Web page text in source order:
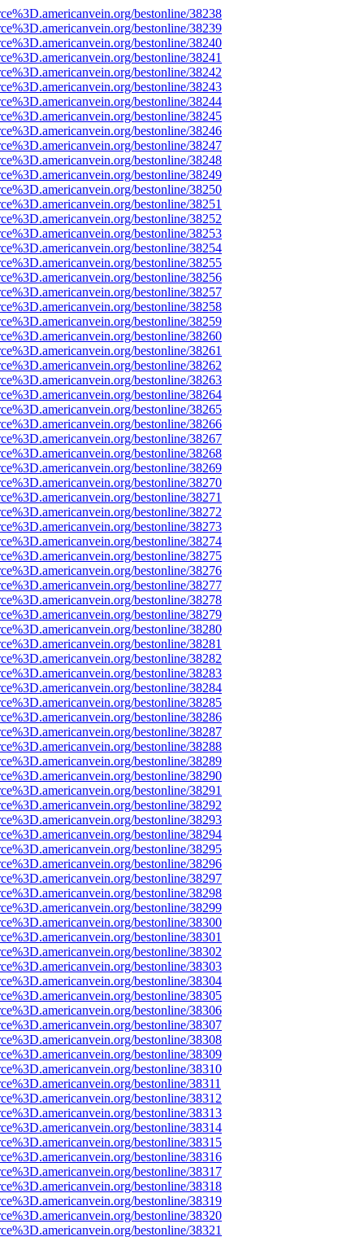
bestonline/38238
bestonline/38239
bestonline/38240
bestonline/38241
bestonline/38242
bestonline/38243
bestonline/38244
bestonline/38245
bestonline/38246
bestonline/38247
bestonline/38248
bestonline/38249
bestonline/38250
bestonline/38251
bestonline/38252
bestonline/38253
bestonline/38254
bestonline/38255
bestonline/38256
bestonline/38257
bestonline/38258
bestonline/38259
bestonline/38260
bestonline/38261
bestonline/38262
bestonline/38263
bestonline/38264
bestonline/38265
bestonline/38266
bestonline/38267
bestonline/38268
bestonline/38269
bestonline/38270
bestonline/38271
bestonline/38272
bestonline/38273
bestonline/38274
bestonline/38275
bestonline/38276
bestonline/38277
bestonline/38278
bestonline/38279
bestonline/38280
bestonline/38281
bestonline/38282
bestonline/38283
bestonline/38284
bestonline/38285
bestonline/38286
bestonline/38287
bestonline/38288
bestonline/38289
bestonline/38290
bestonline/38291
bestonline/38292
bestonline/38293
bestonline/38294
bestonline/38295
bestonline/38296
bestonline/38297
bestonline/38298
bestonline/38299
bestonline/38300
bestonline/38301
bestonline/38302
bestonline/38303
bestonline/38304
bestonline/38305
bestonline/38306
bestonline/38307
bestonline/38308
bestonline/38309
bestonline/38310
bestonline/38311
bestonline/38312
bestonline/38313
bestonline/38314
bestonline/38315
bestonline/38316
bestonline/38317
bestonline/38318
bestonline/38319
bestonline/38320
bestonline/38321